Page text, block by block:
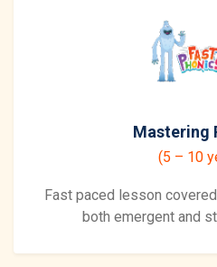
Mastering
(5 – 10
Fast paced lesson
both emergent and